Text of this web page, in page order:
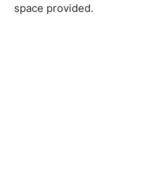
space provided.